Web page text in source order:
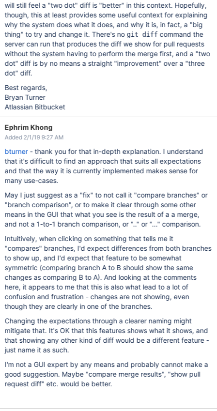
will still feel a "two dot" diff is "better" in this context. Hopefully,
though, this at least provides some useful context for explaining
why the system does what it does, and why it is, in fact, a "big
thing" to try and change it. There's no git diffcommand the
server can run that produces the diff we show for pull requests
without the system having to perform the merge first, and a "two
dot" diff is by no means a straight "improvement" over a "three
dot" diff.
Best regards,
Bryan Turner
Atlassian Bitbucket
Ephrim Khong
Added 2/1/19 9:27 AM
bturner- thank you for that in-depth explanation. I understand
that it's difficult to find an approach that suits all expectations
and that the way it is currently implemented makes sense for
many use-cases.
May I just suggest as a "fix" to not call it "compare branches" or
"branch comparison", or to make it clear through some other
means in the GUI that what you see is the result of a a merge,
and not a 1-to-1 branch comparison, or ".." or "..." comparison.
Intuitively, when clicking on something that tells me it
"compares" branches, I'd expect differences from both branches
to show up, and I'd expect that feature to be somewhat
symmetric (comparing branch A to B should show the same
changes as comparing B to A). And looking at the comments
here, it appears to me that this is also what lead to a lot of
confusion and frustration - changes are not showing, even
though they are clearly in one of the branches.
Changing the expectations through a clearer naming might
mitigate that. It's OK that this features shows what it shows, and
that showing any other kind of diff would be a different feature -
just name it as such.
I'm not a GUI expert by any means and probably cannot make a
good suggestion. Maybe "compare merge results", "show pull
request diff" etc. would be better.